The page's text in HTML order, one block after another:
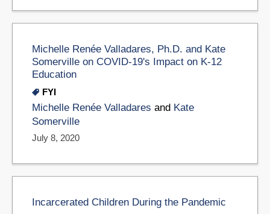
Michelle Renée Valladares, Ph.D. and Kate
Somerville on COVID-19's Impact on K-12
Education
FYI
Michelle Renée Valladares and Kate
Somerville
July 8, 2020
Incarcerated Children During the Pandemic